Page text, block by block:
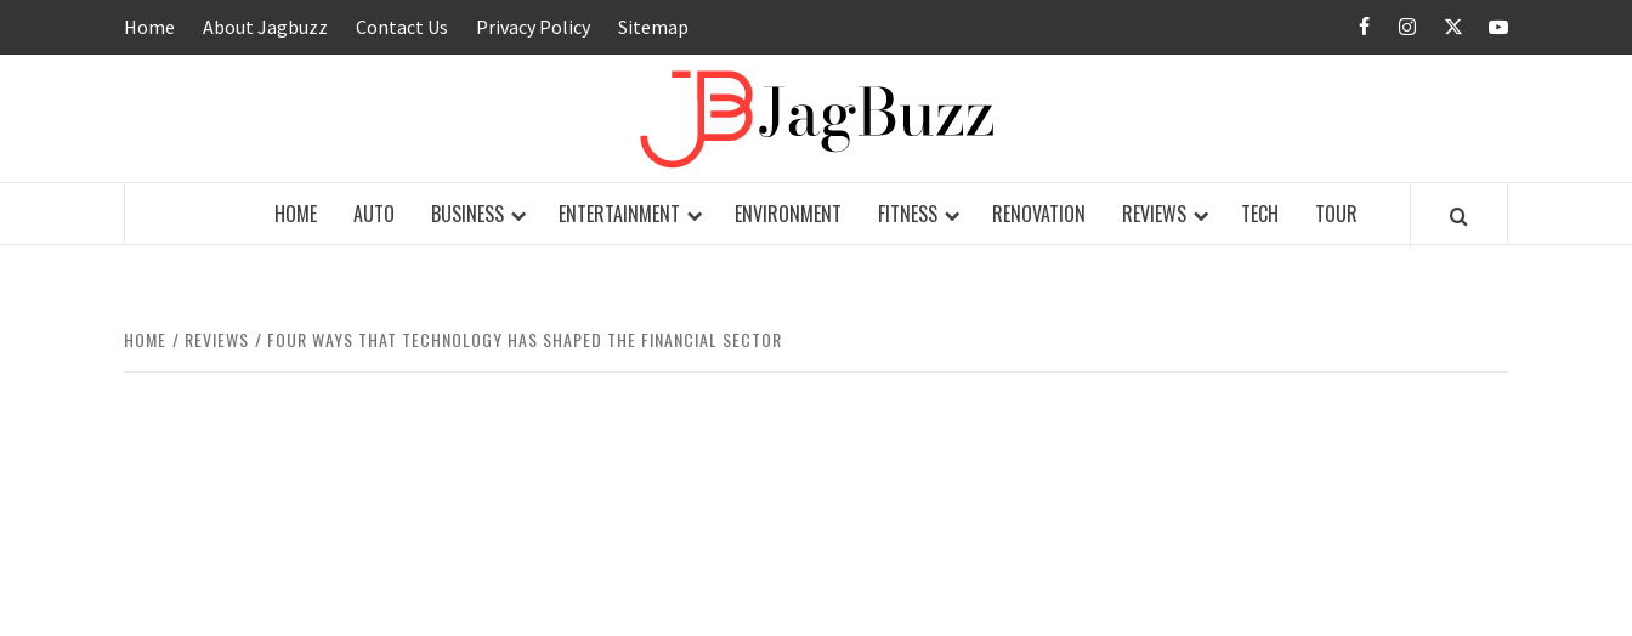
Home About Jagbuzz Contact Us Privacy Policy Sitemap facebookinstagramtwitteryoutube
HOME AUTO BUSINESS ENTERTAINMENT ENVIRONMENT FITNESS RENOVATION REVIEWS TECH TOUR
HOME REVIEWS FOUR WAYS THAT TECHNOLOGY HAS SHAPED THE FINANCIAL SECTOR